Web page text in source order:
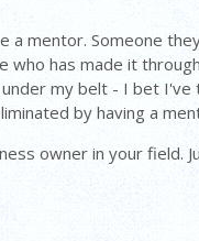
mentor. Someone
who has made it
my belt - I bet I've
by having a
owner in your field.